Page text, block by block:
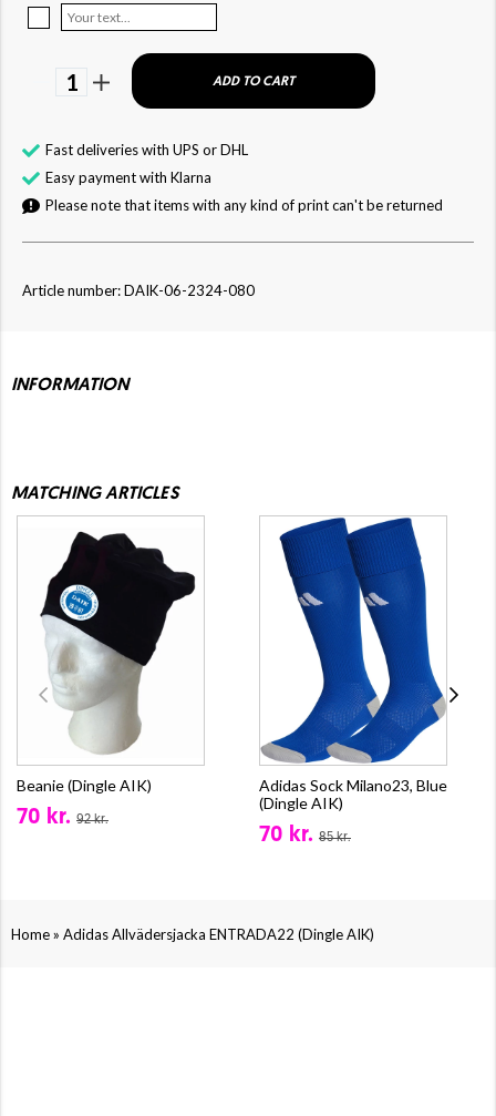
1 ADD TO CART
Fast deliveries with UPS or DHL
Easy payment with Klarna
Please note that items with any kind of print can't be returned
Article number: DAIK-06-2324-080
INFORMATION
MATCHING ARTICLES
Beanie (Dingle AIK)
70 kr. 92 kr.
Adidas Sock Milano23, Blue
(Dingle AIK)
70 kr. 85 kr.
Home» Adidas Allvädersjacka ENTRADA22 (Dingle AIK)